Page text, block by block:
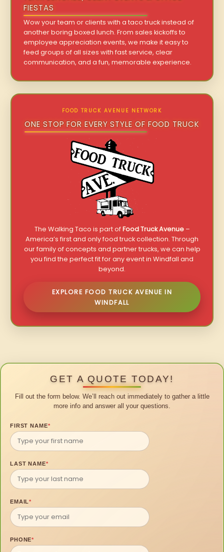
FIESTAS
Wow your team or clients with a taco truck instead of
another boring boxed lunch. From sales kickoffs to
employee appreciation events, we make it easy to
feed groups of all sizes with fast service, clear
communication, and a fun, memorable experience.
FOOD TRUCK AVENUE NETWORK
ONE STOP FOR EVERY STYLE OF FOOD TRUCK
The Walking Taco is part ofFood Truck Avenue–
America’s first and only food truck collection. Through
our family of concepts and partner trucks, we can help
you find the perfect fit for any event in Windfall and
beyond.
EXPLORE FOOD TRUCK AVENUE IN
WINDFALL
GET A QUOTE TODAY!
Fill out the form below. We’ll reach out immediately to gather a little
more info and answer all your questions.
FIRST NAME*
LAST NAME*
EMAIL*
PHONE*